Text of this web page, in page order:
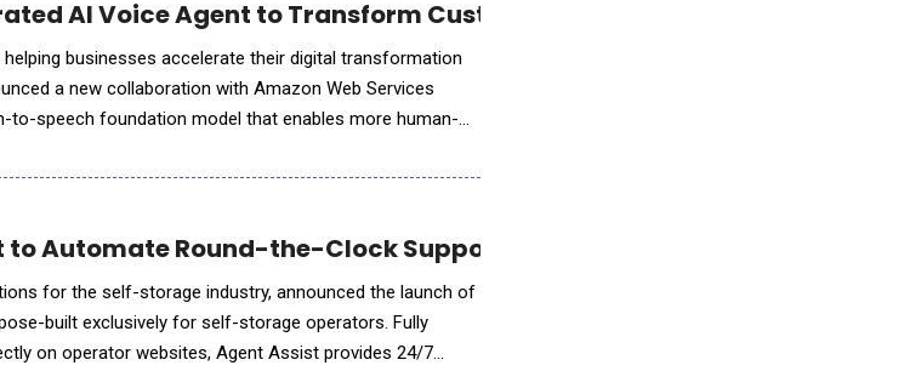
AI Voice Agent to Transform Customer Engagement
businesses accelerate their digital transformation
a new collaboration with Amazon Web Services
to-speech foundation model that enables more human-
Automate Round-the-Clock Support for Storage Operators
for the self-storage industry, announced the launch of
built exclusively for self-storage operators. Fully
on operator websites, Agent Assist provides 24/7